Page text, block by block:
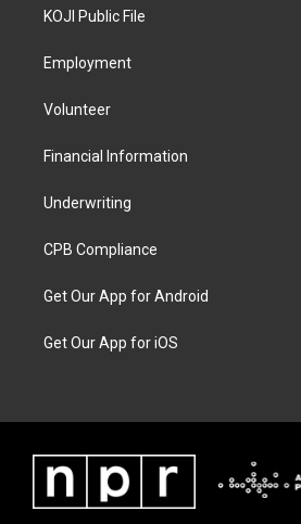
KOJI Public File
Employment
Volunteer
Financial Information
Underwriting
CPB Compliance
Get Our App for Android
Get Our App for iOS